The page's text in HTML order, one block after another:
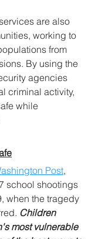
are also
working to
from
By using the
agencies
criminal activity,
while
Post,
school shootings
when the tragedy
Children
most vulnerable